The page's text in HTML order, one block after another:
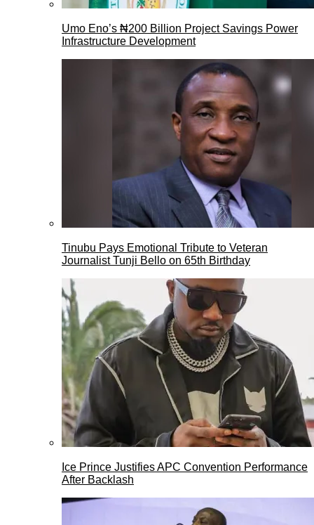
Umo Eno’s ₦200 Billion Project Savings Power
Infrastructure Development
Tinubu Pays Emotional Tribute to Veteran
Journalist Tunji Bello on 65th Birthday
Ice Prince Justifies APC Convention Performance
After Backlash